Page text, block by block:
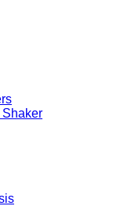
Shaker